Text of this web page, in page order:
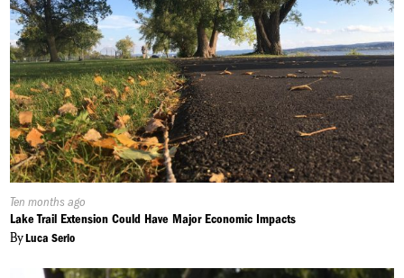
Published
On:
Ten months ago
Lake Trail Extension Could Have Major Economic Impacts
ByLuca Serio